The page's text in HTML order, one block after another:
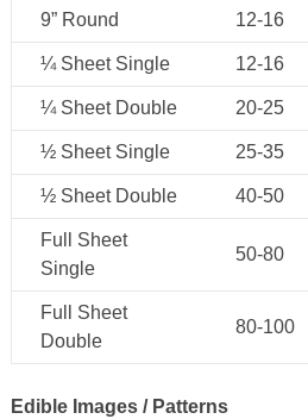
9” Round 12-16
¼ Sheet Single 12-16
¼ Sheet Double 20-25
½ Sheet Single 25-35
½ Sheet Double 40-50
Full Sheet
Single
50-80
Full Sheet
Double
80-100
Edible Images / Patterns